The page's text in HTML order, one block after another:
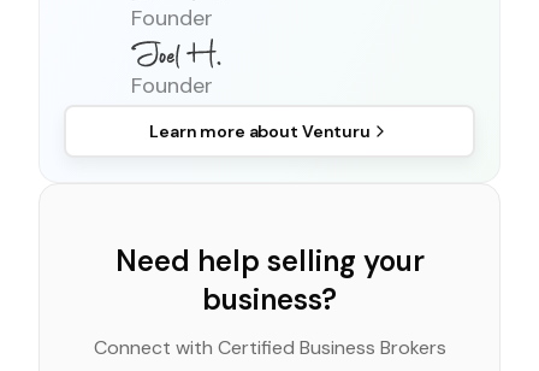
Founder
Founder
Learn more about Venturu
Need help selling your
business?
Connect with Certified Business Brokers